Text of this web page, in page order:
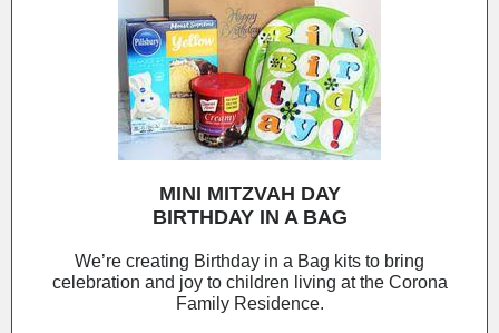
MINI MITZVAH DAY
BIRTHDAY IN A BAG
We’re creating Birthday in a Bag kits to bring
celebration and joy to children living at the Corona
Family Residence.